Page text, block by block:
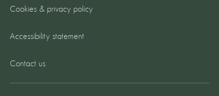
Cookies & privacy policy
Accessibility statement
Contact us